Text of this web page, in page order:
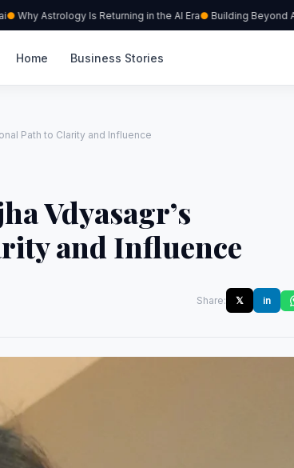
Why Astrology Is Returning in the AI Era Building Beyond AI
Home Business Stories
Path to Clarity and Influence
Vdyasagr’s
and Influence
Share: 𝕏 in